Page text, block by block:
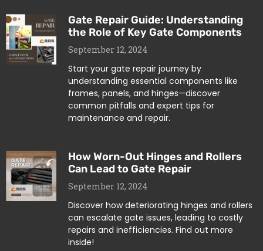
Gate Repair Guide: Understanding
the Role of Key Gate Components
September 12, 2024
Start your gate repair journey by
understanding essential components like
frames, panels, and hinges—discover
common pitfalls and expert tips for
maintenance and repair.
How Worn-Out Hinges and Rollers
Can Lead to Gate Repair
September 12, 2024
Discover how deteriorating hinges and rollers
can escalate gate issues, leading to costly
repairs and inefficiencies. Find out more
inside!